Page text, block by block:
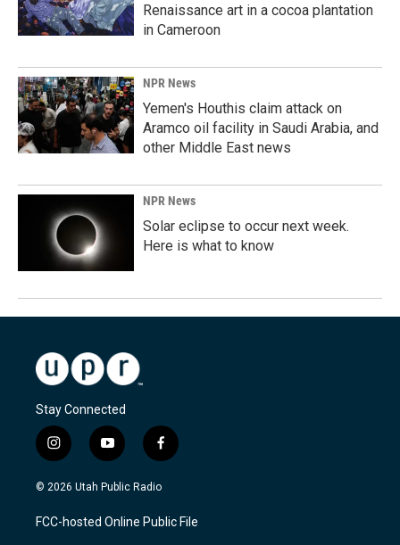
Renaissance art in a cocoa plantation
in Cameroon
NPR News
Yemen's Houthis claim attack on
Aramco oil facility in Saudi Arabia, and
other Middle East news
NPR News
Solar eclipse to occur next week.
Here is what to know
Stay Connected
i
n
s
a
g
y
o
u
u
b
f
a
c
b
o
© 2026 Utah Public Radio
FCC-hosted Online Public File